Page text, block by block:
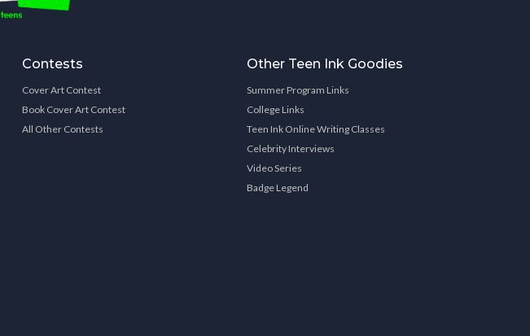
Contests
Cover Art Contest
Book Cover Art Contest
All Other Contests
Other Teen Ink Goodies
Summer Program Links
College Links
Teen Ink Online Writing Classes
Celebrity Interviews
Video Series
Badge Legend